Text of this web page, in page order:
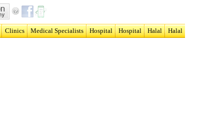
Clinics Medical Specialists Hospital Hospital Halal
Halal